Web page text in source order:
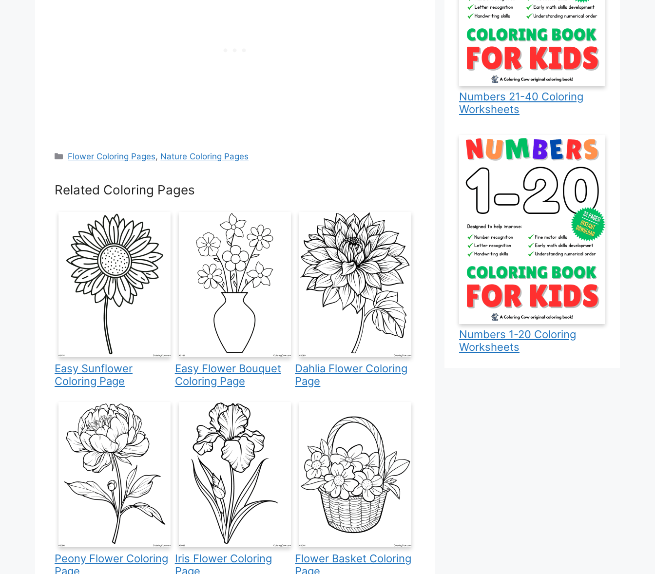
Categories
Flower Coloring Pages, Nature Coloring Pages
Related Coloring Pages
Easy Sunflower
Coloring Page
Easy Flower Bouquet
Coloring Page
Dahlia Flower Coloring
Page
Peony Flower Coloring
Page
Iris Flower Coloring
Page
Flower Basket Coloring
Page
Numbers 21-40 Coloring
Worksheets
Numbers 1-20 Coloring
Worksheets